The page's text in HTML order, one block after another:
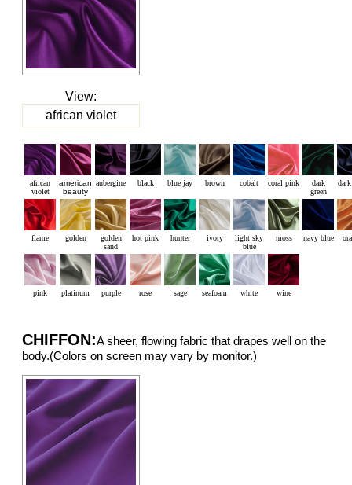
View:
african violet
african
violet
american
beauty
aubergine black blue jay brown cobalt coral pink
dark
green
flame golden
golden
sand
hot pink hunter ivory
light sky
blue
moss navy blue
pink platinum purple rose sage seafoam white wine
CHIFFON:A sheer, flowing fabric that drapes well on the
body.(Colors on screen may vary by monitor.)